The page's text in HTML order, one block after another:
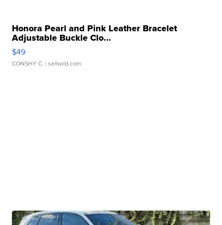
Honora Pearl and Pink Leather Bracelet
Adjustable Buckle Clo...
$49
CONSHY C. | sellwild.com